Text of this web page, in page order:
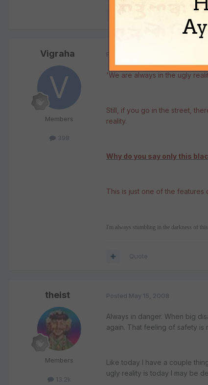
Vigraha
Members
398
Posted
'We are always in the ugly
Still, if you go in the street,
reality.
Why do you say only this
This is just one of the features
I'm always stumbling in the darkness of
Quote
theist
Members
13.2k
Posted May 15, 2008
Always in danger. When big
again. That feeling of safety is
Like today I have a couple
ugly reality is today I may be